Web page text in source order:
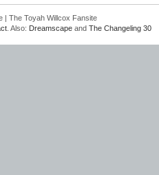
| The Toyah Willcox Fansite
. Also: Dreamscape and The Changeling 30